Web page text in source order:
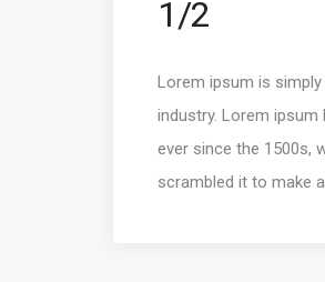
1/2
Lorem ipsum is
industry. Lorem ipsum
ever since the 1500s,
scrambled it to make